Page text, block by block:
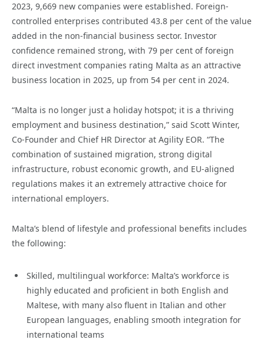
2023, 9,669 new companies were established. Foreign-
controlled enterprises contributed 43.8 per cent of the value
added in the non-financial business sector. Investor
confidence remained strong, with 79 per cent of foreign
direct investment companies rating Malta as an attractive
business location in 2025, up from 54 per cent in 2024.
“Malta is no longer just a holiday hotspot; it is a thriving
employment and business destination,” said Scott Winter,
Co-Founder and Chief HR Director at Agility EOR. “The
combination of sustained migration, strong digital
infrastructure, robust economic growth, and EU-aligned
regulations makes it an extremely attractive choice for
international employers.
Malta’s blend of lifestyle and professional benefits includes
the following:
Skilled, multilingual workforce: Malta’s workforce is
highly educated and proficient in both English and
Maltese, with many also fluent in Italian and other
European languages, enabling smooth integration for
international teams